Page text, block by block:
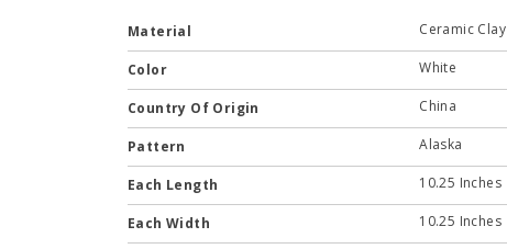
Material Ceramic Clay
Color White
Country Of Origin China
Pattern Alaska
Each Length 10.25 Inches
Each Width 10.25 Inches